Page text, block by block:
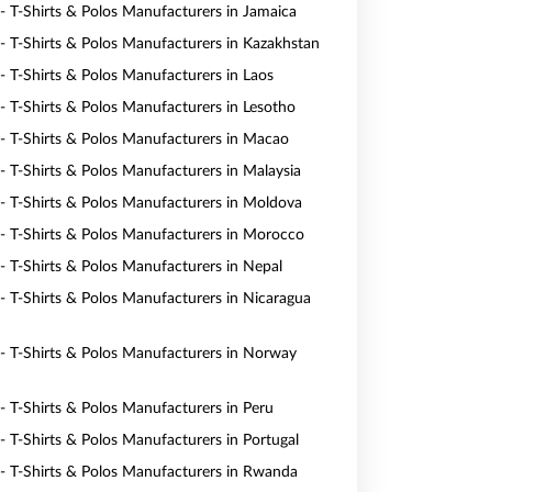
- T-Shirts & Polos Manufacturers in Jamaica
- T-Shirts & Polos Manufacturers in Kazakhstan
- T-Shirts & Polos Manufacturers in Laos
- T-Shirts & Polos Manufacturers in Lesotho
- T-Shirts & Polos Manufacturers in Macao
- T-Shirts & Polos Manufacturers in Malaysia
- T-Shirts & Polos Manufacturers in Moldova
- T-Shirts & Polos Manufacturers in Morocco
- T-Shirts & Polos Manufacturers in Nepal
- T-Shirts & Polos Manufacturers in Nicaragua
- T-Shirts & Polos Manufacturers in Norway
- T-Shirts & Polos Manufacturers in Peru
- T-Shirts & Polos Manufacturers in Portugal
- T-Shirts & Polos Manufacturers in Rwanda